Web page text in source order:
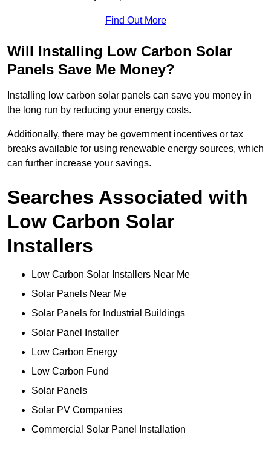
Find Out More
Will Installing Low Carbon Solar
Panels Save Me Money?
Installing low carbon solar panels can save you money in
the long run by reducing your energy costs.
Additionally, there may be government incentives or tax
breaks available for using renewable energy sources, which
can further increase your savings.
Searches Associated with
Low Carbon Solar
Installers
Low Carbon Solar Installers Near Me
Solar Panels Near Me
Solar Panels for Industrial Buildings
Solar Panel Installer
Low Carbon Energy
Low Carbon Fund
Solar Panels
Solar PV Companies
Commercial Solar Panel Installation